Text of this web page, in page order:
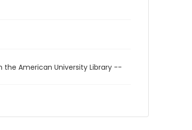
American University Library --